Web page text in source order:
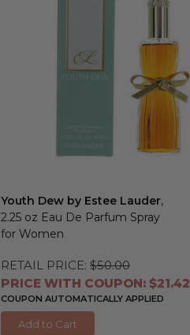
Youth Dew by Estee Lauder,
2.25 oz Eau De Parfum Spray
for Women
RETAIL PRICE: $50.00
PRICE WITH COUPON: $21.42
COUPON AUTOMATICALLY APPLIED
Add to Cart